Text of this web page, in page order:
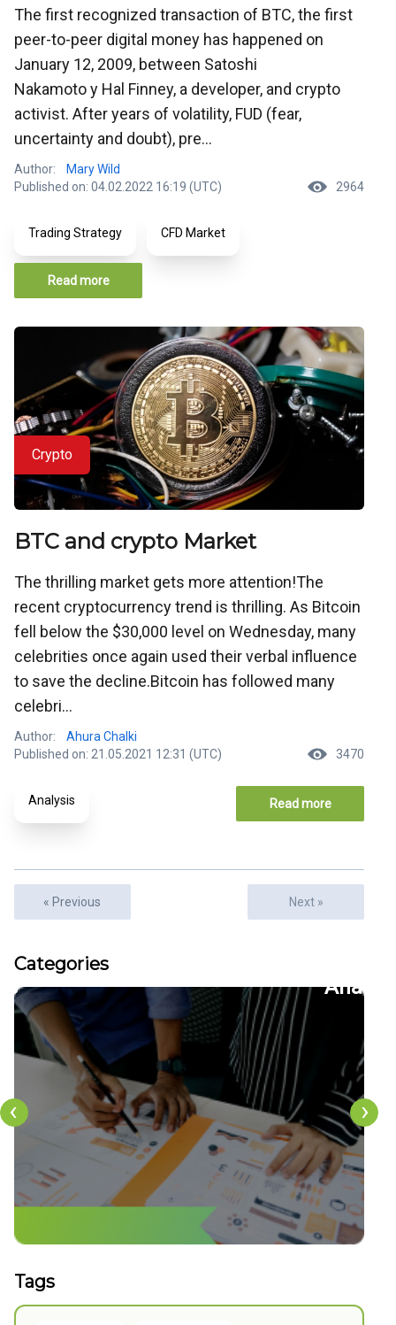
The first recognized transaction of BTC, the first
peer-to-peer digital money has happened on
January 12, 2009, between Satoshi
Nakamoto y Hal Finney, a developer, and crypto
activist. After years of volatility, FUD (fear,
uncertainty and doubt), pre...
Author:
Mary Wild
Published on: 04.02.2022 16:19 (UTC)
2964
Trading Strategy CFD Market
Read more
Crypto
BTC and crypto Market
The thrilling market gets more attention!The
recent cryptocurrency trend is thrilling. As Bitcoin
fell below the $30,000 level on Wednesday, many
celebrities once again used their verbal influence
to save the decline.Bitcoin has followed many
celebri...
Author:
Ahura Chalki
Published on: 21.05.2021 12:31 (UTC)
3470
Analysis Read more
« Previous Next »
Categories
CFDs
‹ ›
Tags